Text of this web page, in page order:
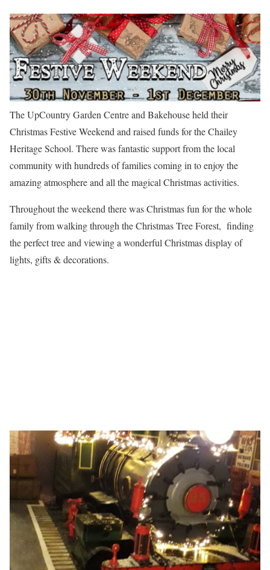
The UpCountry Garden Centre and Bakehouse held their
Christmas Festive Weekend and raised funds for the Chailey
Heritage School. There was fantastic support from the local
community with hundreds of families coming in to enjoy the
amazing atmosphere and all the magical Christmas activities.
Throughout the weekend there was Christmas fun for the whole
family from walking through the Christmas Tree Forest, finding
the perfect tree and viewing a wonderful Christmas display of
lights, gifts & decorations.